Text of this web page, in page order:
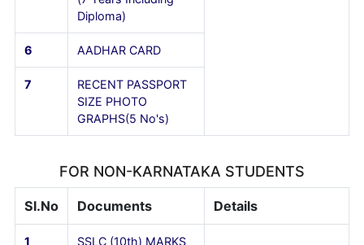
CARD
All Originals with 2
copy xerox &
Soft Copy
2
PUC (10+2) MARKS
CARD
Diploma Provisional /
Passing Certificate
CERTIFICATE
(PUC/10+2)
5 STUDY CERTIFICATE